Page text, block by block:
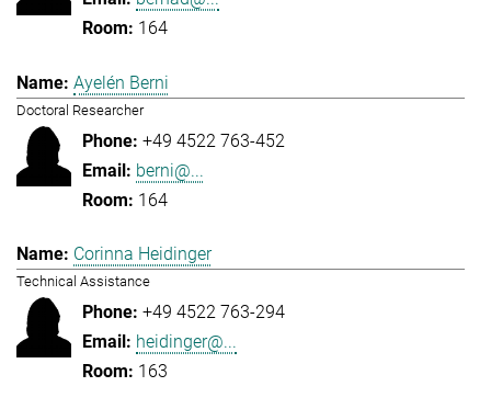
164
Ayelén Berni
Doctoral Researcher
+49 4522 763-452
berni@...
164
Corinna Heidinger
Technical Assistance
+49 4522 763-294
heidinger@...
163